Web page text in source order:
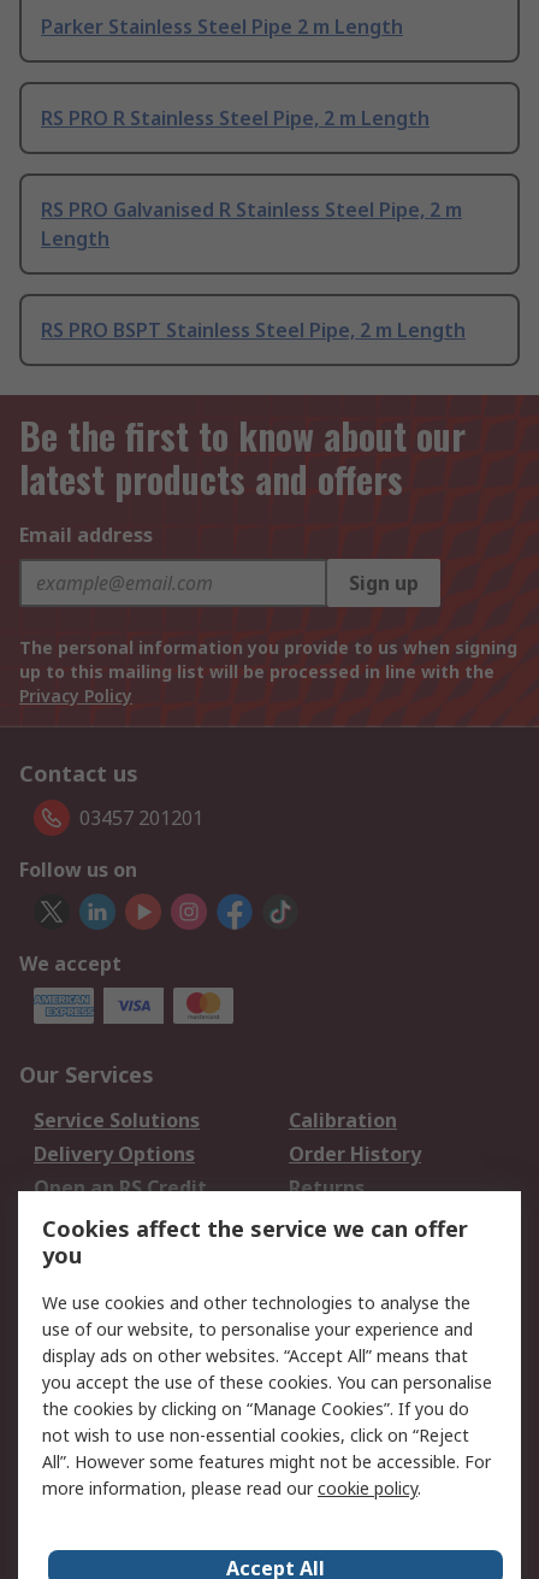
Parker Stainless Steel Pipe 2 m Length
RS PRO R Stainless Steel Pipe, 2 m Length
RS PRO Galvanised R Stainless Steel Pipe, 2 m
Length
RS PRO BSPT Stainless Steel Pipe, 2 m Length
Be the first to know about our
latest products and offers
Email address
Sign up
The personal information you provide to us when signing
up to this mailing list will be processed in line with the
Privacy Policy
Contact us
03457 201201
Follow us on
We accept
Our Services
Service Solutions
Calibration
Delivery Options
Order History
Open an RS Credit
Account
Returns
Scheduled Orders
Legal
Cookie Policy
Email Security
Privacy Policy -
Updated
Website Terms
Terms and Conditions
of Sale
Cookies affect the service we can offer
you
We use cookies and other technologies to analyse the
use of our website, to personalise your experience and
display ads on other websites. “Accept All” means that
you accept the use of these cookies. You can personalise
the cookies by clicking on “Manage Cookies”. If you do
not wish to use non-essential cookies, click on “Reject
All”. However some features might not be accessible. For
more information, please read ourcookie policy.
Accept All